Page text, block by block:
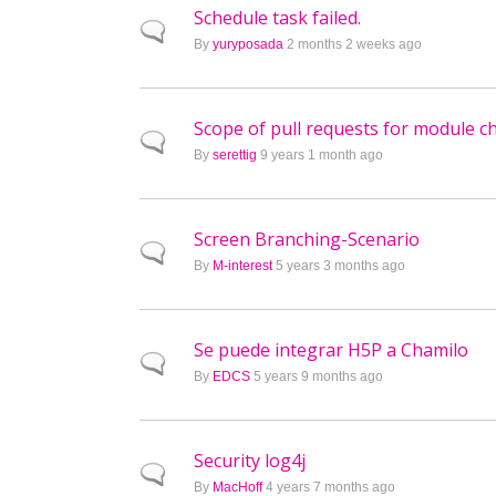
Normal topic
Schedule task failed.
By yuryposada 2 months 2 weeks ago
Normal topic
Scope of pull requests for module
By serettig 9 years 1 month ago
Normal topic
Screen Branching-Scenario
By M-interest5 years 3 months ago
Normal topic
Se puede integrar H5P a Chamilo
By EDCS 5 years 9 months ago
Normal topic
Security log4j
By MacHoff4 years 7 months ago